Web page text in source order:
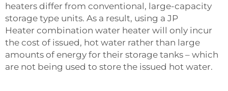
heaters differ from conventional, large-capacity
storage type units. As a result, using a JP
Heater combination water heater will only incur
the cost of issued, hot water rather than large
amounts of energy for their storage tanks – which
are not being used to store the issued hot water.